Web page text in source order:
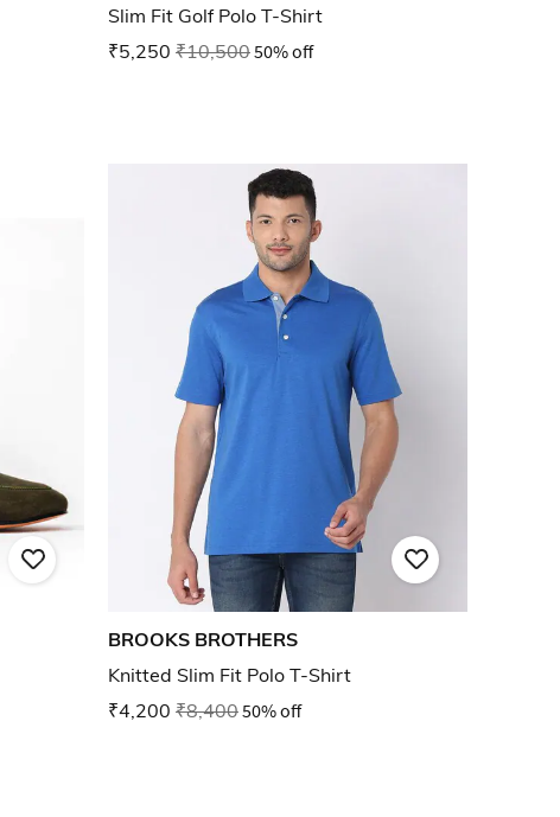
Slim Fit Golf Polo T-Shirt
₹5,250 ₹10,50050% off
BROOKS BROTHERS
Knitted Slim Fit Polo T-Shirt
₹4,200 ₹8,40050% off